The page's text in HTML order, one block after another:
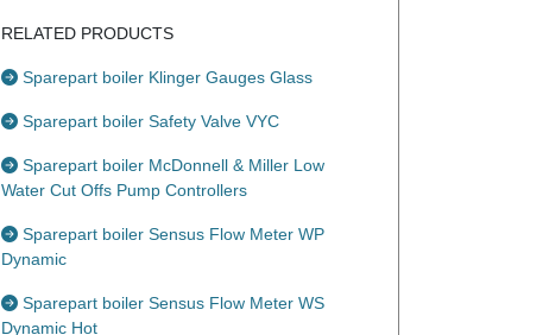
RELATED PRODUCTS
Sparepart boiler Klinger Gauges Glass
Sparepart boiler Safety Valve VYC
Sparepart boiler McDonnell & Miller Low
Water Cut Offs Pump Controllers
Sparepart boiler Sensus Flow Meter WP
Dynamic
Sparepart boiler Sensus Flow Meter WS
Dynamic Hot